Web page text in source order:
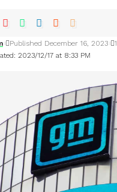
2023/12/17 at 8:33 PM
Published December 16, 2023